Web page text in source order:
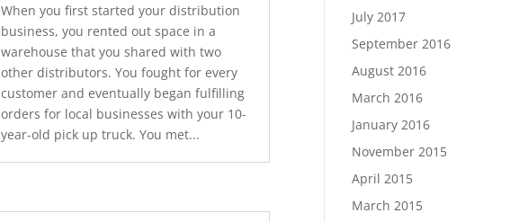
When you first started your distribution
business, you rented out space in a
warehouse that you shared with two
other distributors. You fought for every
customer and eventually began fulfilling
orders for local businesses with your 10-
year-old pick up truck. You met...
July 2017
September 2016
August 2016
March 2016
January 2016
November 2015
April 2015
March 2015